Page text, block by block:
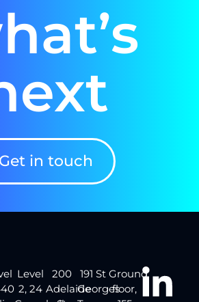
Get in touch
Level
2, 24
200
Adelaide
191 St
Georges
Ground
floor,